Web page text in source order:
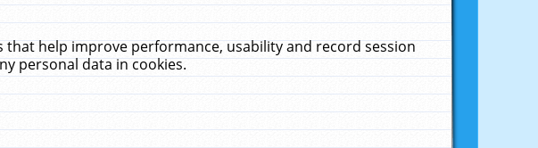
that help improve performance, usability and record session
personal data in cookies.